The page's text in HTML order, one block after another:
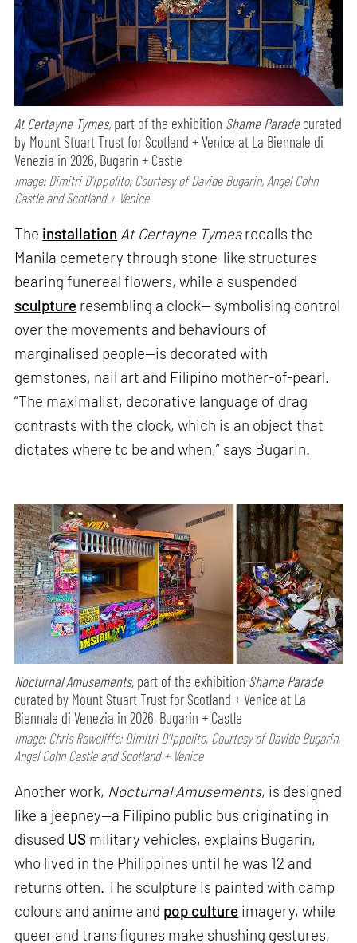
At Certayne Tymes, part of the exhibition Shame Paradecurated
by Mount Stuart Trust for Scotland + Venice at La Biennale di
Venezia in 2026, Bugarin + Castle
Image: Dimitri D’Ippolito; Courtesy of Davide Bugarin, Angel Cohn
Castle and Scotland + Venice
The installation At Certayne Tymesrecalls the
Manila cemetery through stone-like structures
bearing funereal flowers, while a suspended
sculpture resembling a clock— symbolising control
over the movements and behaviours of
marginalised people—is decorated with
gemstones, nail art and Filipino mother-of-pearl.
“The maximalist, decorative language of drag
contrasts with the clock, which is an object that
dictates where to be and when,” says Bugarin.
Nocturnal Amusements, part of the exhibition Shame Parade
curated by Mount Stuart Trust for Scotland + Venice at La
Biennale di Venezia in 2026, Bugarin + Castle
Image: Chris Rawcliffe; Dimitri D’Ippolito, Courtesy of Davide Bugarin,
Angel Cohn Castle and Scotland + Venice
Another work, Nocturnal Amusements, is designed
like a jeepney—a Filipino public bus originating in
disused US military vehicles, explains Bugarin,
who lived in the Philippines until he was 12 and
returns often. The sculpture is painted with camp
colours and anime and pop culture imagery, while
queer and trans figures make shushing gestures,